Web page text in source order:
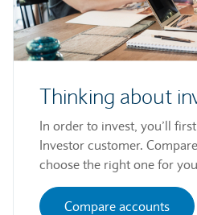
Thinking about
In order to invest, you’ll
Investor customer.
choose the right one for
Compare accounts